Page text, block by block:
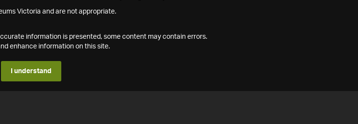
Victoria and are not appropriate.
information is presented, some content may contain errors.
enhance information on this site.
I understand